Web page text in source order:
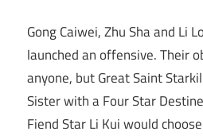
Gong Caiwei, Zhu Sha and Li
launched an offensive. Their
anyone, but Great Saint
Sister with a Four Star
Fiend Star Li Kui would